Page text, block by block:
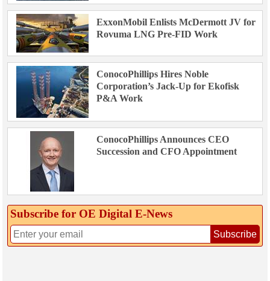
ExxonMobil Enlists McDermott JV for
Rovuma LNG Pre-FID Work
ConocoPhillips Hires Noble
Corporation’s Jack-Up for Ekofisk
P&A Work
ConocoPhillips Announces CEO
Succession and CFO Appointment
Subscribe for OE Digital E‑News
Subscribe